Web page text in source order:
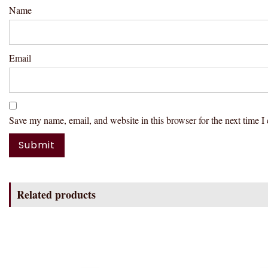
Name
Email
Save my name, email, and website in this browser for the next time I
Related products